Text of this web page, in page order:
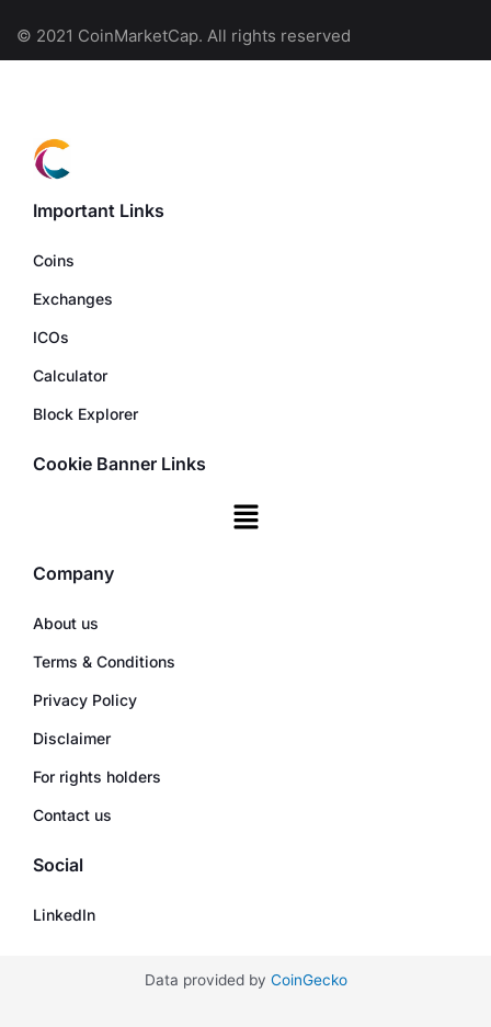
© 2021 CoinMarketCap. All rights reserved
Important Links
Coins
Exchanges
ICOs
Calculator
Block Explorer
Cookie Banner Links
Company
About us
Terms & Conditions
Privacy Policy
Disclaimer
For rights holders
Contact us
Social
LinkedIn
Data provided by CoinGecko